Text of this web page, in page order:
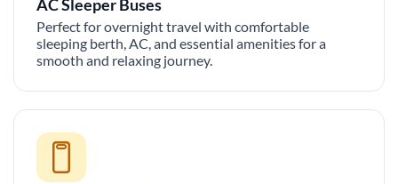
AC Sleeper Buses
Perfect for overnight travel with comfortable
sleeping berth, AC, and essential amenities for a
smooth and relaxing journey.